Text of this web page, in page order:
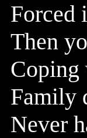
Forced
Then
Coping
Family
Never